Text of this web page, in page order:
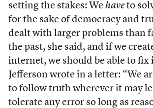
setting the stakes: We haveto
for the sake of democracy and
dealt with larger problems than
the past, she said, and if we
internet, we should be able to fix
Jefferson wrote in a letter: “We
to follow truth wherever it may
tolerate any error so long as